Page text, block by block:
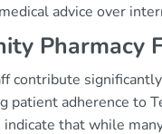
advice over
Pharmacy
contribute
patient adherence to
indicate that while